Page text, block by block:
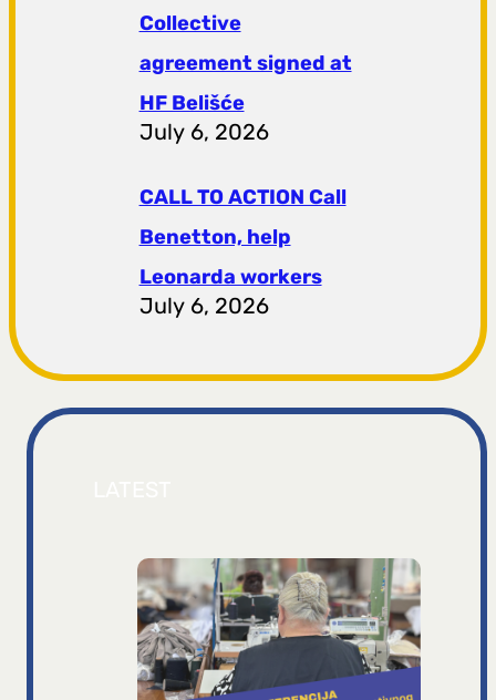
Collective
agreement signed at
HF ​​Belišće
July 6, 2026
CALL TO ACTION Call
Benetton, help
Leonarda workers
July 6, 2026